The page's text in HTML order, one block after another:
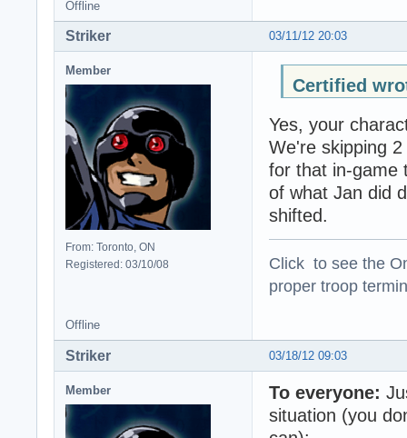
Offline
03/11/12 20:03
Striker
Member
From: Toronto, ON
Registered: 03/10/08
Certified
Yes, your
We're skipping
for that in-game
of what Jan did
shifted.
Click to see the
proper troop
Offline
03/18/12 09:03
Striker
Member To everyone:
situation (you